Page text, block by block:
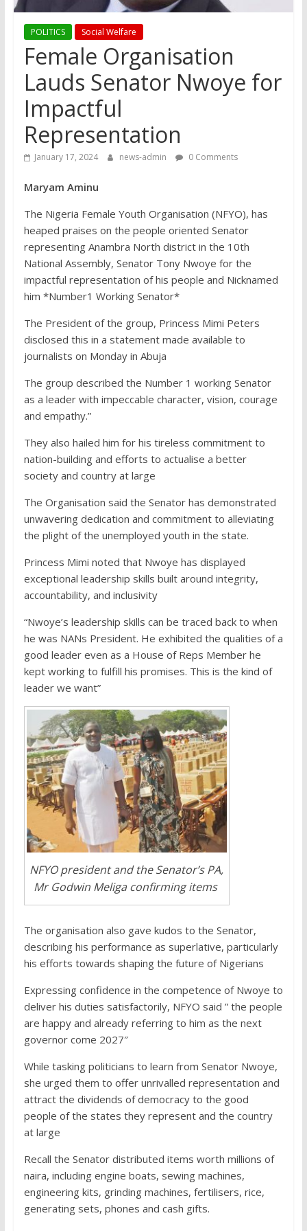
POLITICS Social Welfare
Female Organisation
Lauds Senator Nwoye for
Impactful
Representation
January 17, 2024 news-admin 0 Comments
Maryam Aminu
The Nigeria Female Youth Organisation (NFYO), has
heaped praises on the people oriented Senator
representing Anambra North district in the 10th
National Assembly, Senator Tony Nwoye for the
impactful representation of his people and Nicknamed
him *Number1 Working Senator*
The President of the group, Princess Mimi Peters
disclosed this in a statement made available to
journalists on Monday in Abuja
The group described the Number 1 working Senator
as a leader with impeccable character, vision, courage
and empathy.”
They also hailed him for his tireless commitment to
nation-building and efforts to actualise a better
society and country at large
The Organisation said the Senator has demonstrated
unwavering dedication and commitment to alleviating
the plight of the unemployed youth in the state.
Princess Mimi noted that Nwoye has displayed
exceptional leadership skills built around integrity,
accountability, and inclusivity
“Nwoye’s leadership skills can be traced back to when
he was NANs President. He exhibited the qualities of a
good leader even as a House of Reps Member he
kept working to fulfill his promises. This is the kind of
leader we want”
NFYO president and the Senator’s PA,
Mr Godwin Meliga confirming items
The organisation also gave kudos to the Senator,
describing his performance as superlative, particularly
his efforts towards shaping the future of Nigerians
Expressing confidence in the competence of Nwoye to
deliver his duties satisfactorily, NFYO said ” the people
are happy and already referring to him as the next
governor come 2027″
While tasking politicians to learn from Senator Nwoye,
she urged them to offer unrivalled representation and
attract the dividends of democracy to the good
people of the states they represent and the country
at large
Recall the Senator distributed items worth millions of
naira, including engine boats, sewing machines,
engineering kits, grinding machines, fertilisers, rice,
generating sets, phones and cash gifts.